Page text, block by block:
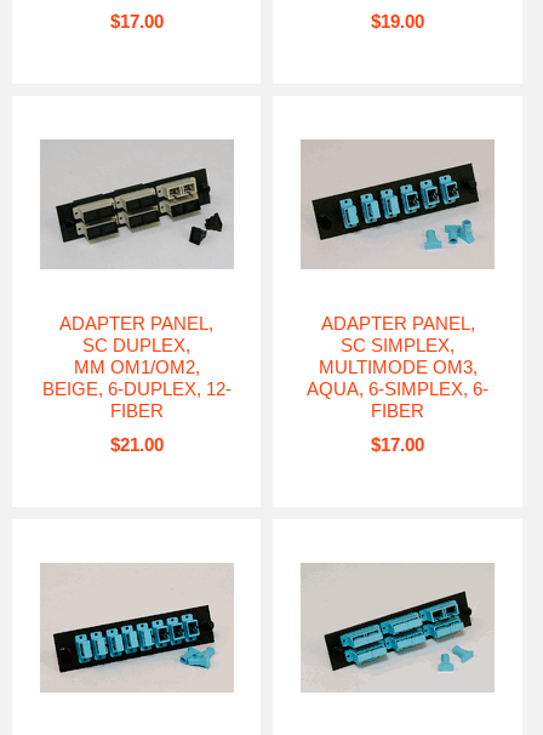
$17.00
$19.00
ADAPTER PANEL,
SC DUPLEX,
MM OM1/OM2,
BEIGE, 6-DUPLEX, 12-
FIBER
$21.00
ADAPTER PANEL,
SC SIMPLEX,
MULTIMODE OM3,
AQUA, 6-SIMPLEX, 6-
FIBER
$17.00